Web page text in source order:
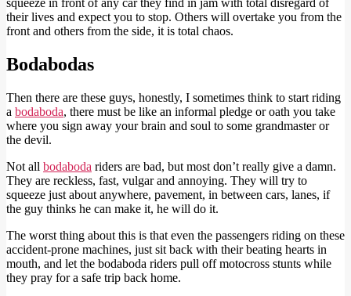
their lives and expect you to stop. Others will overtake you from the
front and others from the side, it is total chaos.
Bodabodas
Then there are these guys, honestly, I sometimes think to start riding
a bodaboda, there must be like an informal pledge or oath you take
where you sign away your brain and soul to some grandmaster or
the devil.
Not all bodaboda riders are bad, but most don’t really give a damn.
They are reckless, fast, vulgar and annoying. They will try to
squeeze just about anywhere, pavement, in between cars, lanes, if
the guy thinks he can make it, he will do it.
The worst thing about this is that even the passengers riding on these
accident-prone machines, just sit back with their beating hearts in
mouth, and let the bodaboda riders pull off motocross stunts while
they pray for a safe trip back home.